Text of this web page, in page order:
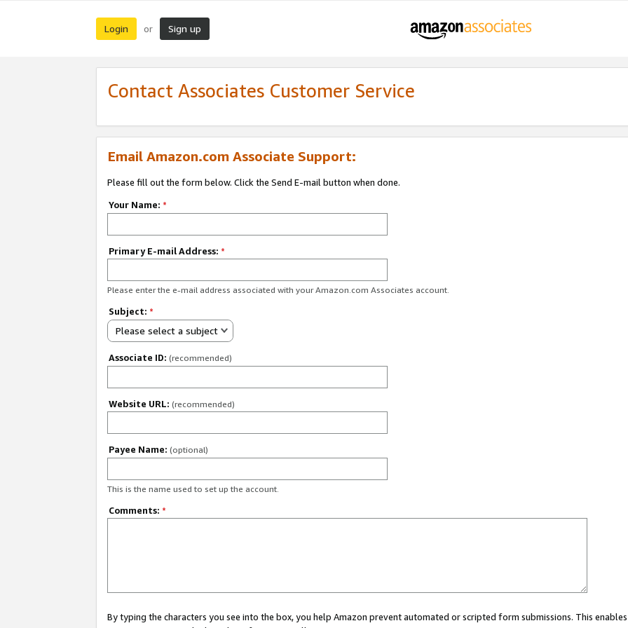
Login or Sign up
Contact Associates Customer Service
Email Amazon.com Associate Support:
Please fill out the form below. Click the Send E-mail button when done.
Your Name: *
Primary E-mail Address: *
Please enter the e-mail address associated with your Amazon.com Associates account.
Subject: *
Please select a subject
Associate ID: (recommended)
Website URL: (recommended)
Payee Name: (optional)
This is the name used to set up the account.
Comments: *
By typing the characters you see into the box, you help Amazon prevent automated or scripted form submissions. This